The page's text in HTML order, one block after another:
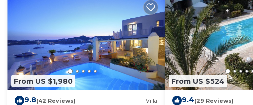
From US $1,980
9.8(42 Reviews) Villa
From US $524
9.4(29 Reviews)